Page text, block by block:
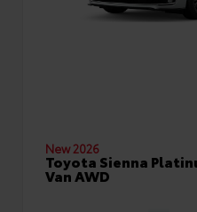
New 2026
Toyota Sienna
Van AWD